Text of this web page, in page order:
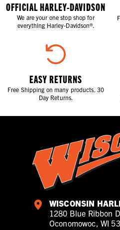
OFFICIAL HARLEY-DAVIDSON
We are your one stop shop for
everything Harley-Davidson®.
EASY RETURNS
Free Shipping on many products. 30
Day Returns.
WISCONSIN
1280 Blue Ribbon
Oconomowoc, WI